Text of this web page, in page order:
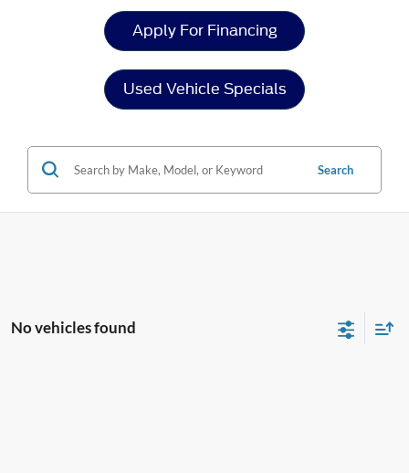
Apply For Financing
Used Vehicle Specials
Search
No vehicles found